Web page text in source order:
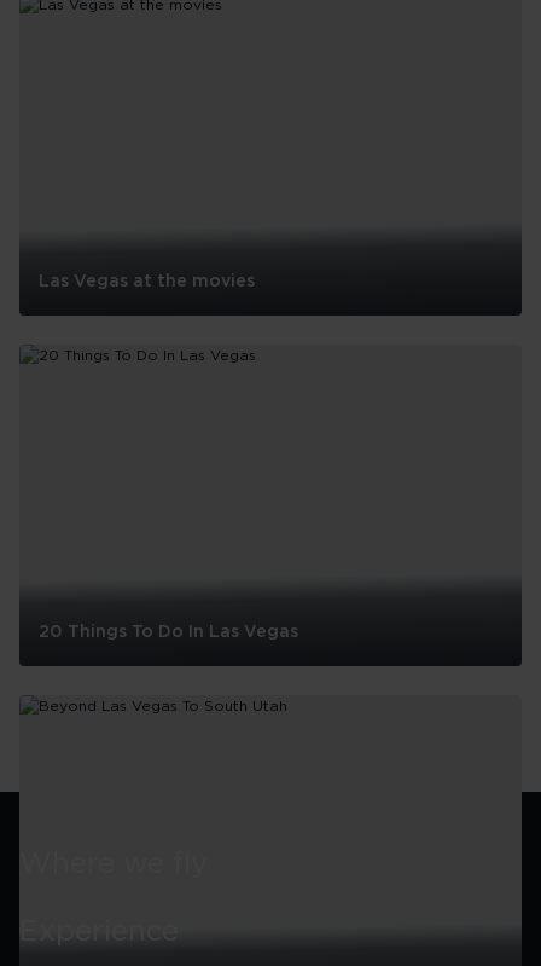
Vegas
at
Las Vegas at the movies
Things
To
20 Things To Do In Las Vegas